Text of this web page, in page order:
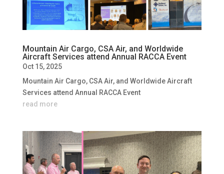
Mountain Air Cargo, CSA Air, and Worldwide
Aircraft Services attend Annual RACCA Event
Oct 15, 2025
Mountain Air Cargo, CSA Air, and Worldwide Aircraft
Services attend Annual RACCA Event
read more